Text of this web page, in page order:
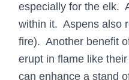
especially for the elk.
within it. Aspens also
fire). Another benefit
erupt in flame like
can enhance a stand